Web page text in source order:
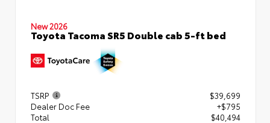
New 2026
Toyota Tacoma SR5 Double cab 5-ft bed
TSRP
$39,699
Dealer Doc Fee
+$795
Total
$40,494